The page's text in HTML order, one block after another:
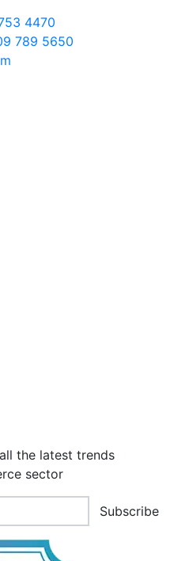
4470
789 5650
the latest trends
sector
Subscribe